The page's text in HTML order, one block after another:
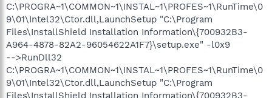
C:\PROGRA~1\COMMON~1\INSTAL~1\PROFES~1\RunTime\0
9\01\Intel32\Ctor.dll,LaunchSetup "C:\Program
Files\InstallShield Installation Information\{700932B3-
A964-4878-82A2-96054622A1F7}\setup.exe" -l0x9
-->RunDll32
C:\PROGRA~1\COMMON~1\INSTAL~1\PROFES~1\RunTime\0
9\01\Intel32\Ctor.dll,LaunchSetup "C:\Program
Files\InstallShield Installation Information\{700932B3-